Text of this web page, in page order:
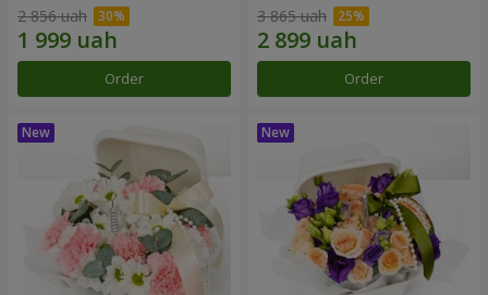
2 856 uah
Order
3 865 uah
Order